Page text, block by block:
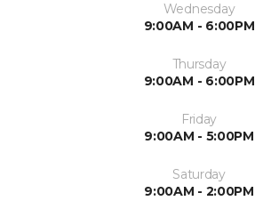
Wednesday
9:00AM - 6:00PM
Thursday
9:00AM - 6:00PM
Friday
9:00AM - 5:00PM
Saturday
9:00AM - 2:00PM